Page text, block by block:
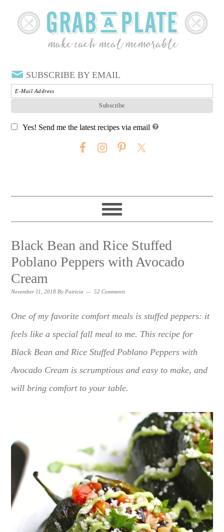
SUBSCRIBE BY EMAIL
Yes! Send me the latest recipes via email
Black Bean and Rice Stuffed
Poblano Peppers with Avocado
Cream
November 11, 2018 By Patricia 52 Comments
One of my favorite comfort meals is stuffed peppers: it
feels like a special fall meal to me. This recipe for
Black Bean and Rice Stuffed Poblano Peppers with
Avocado Cream is scrumptious and easy to make, and
will bring comfort to your table.